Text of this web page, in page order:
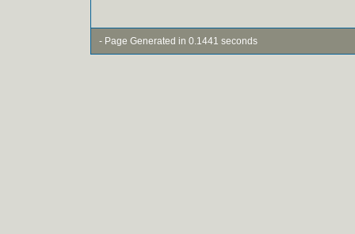
- Page Generated in 0.1441 seconds